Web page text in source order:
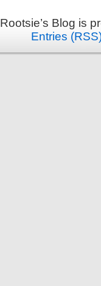
Rootsie’s Blog is
Entries